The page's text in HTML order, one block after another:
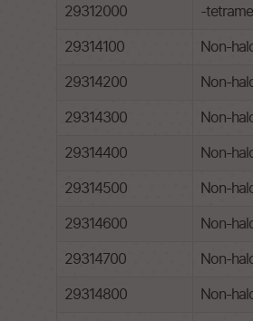
29312000 -
29314100 Non-
29314200 Non-
29314300 Non-
29314400 Non-
29314500 Non-
29314600 Non-
29314700 Non-
29314800 Non-